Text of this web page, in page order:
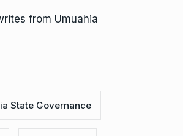
from Umuahia
State Governance